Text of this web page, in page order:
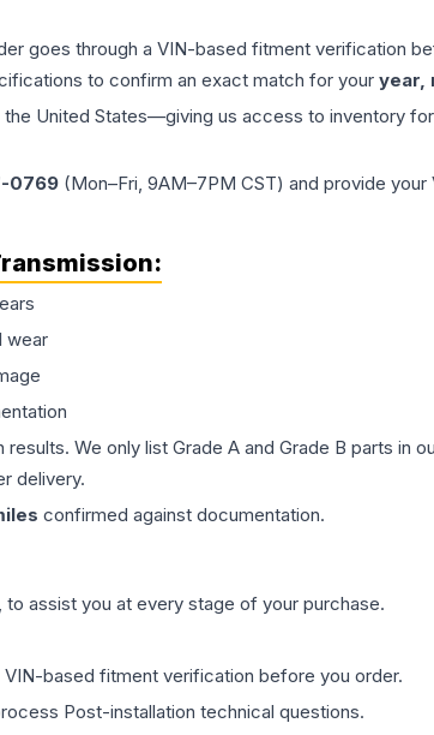
goes through a VIN-based fitment verification
to confirm an exact match for your year,
United States—giving us access to inventory
0769 (Mon–Fri, 9AM–7PM CST) and provide
:
wear
We only list Grade A and Grade B parts in
delivery.
confirmed against documentation.
to assist you at every stage of your purchase.
based fitment verification before you order.
Post-installation technical questions.